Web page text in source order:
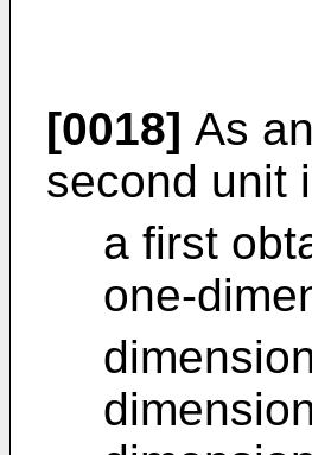
[0018] As
second unit
a first
one-